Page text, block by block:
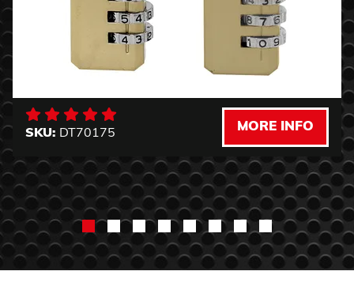
SKU: DT70175
MORE INFO